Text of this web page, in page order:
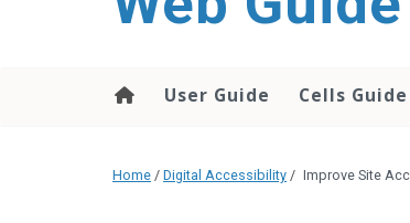
User Guide Cells Guide
Home / Digital Accessibility / Improve Site